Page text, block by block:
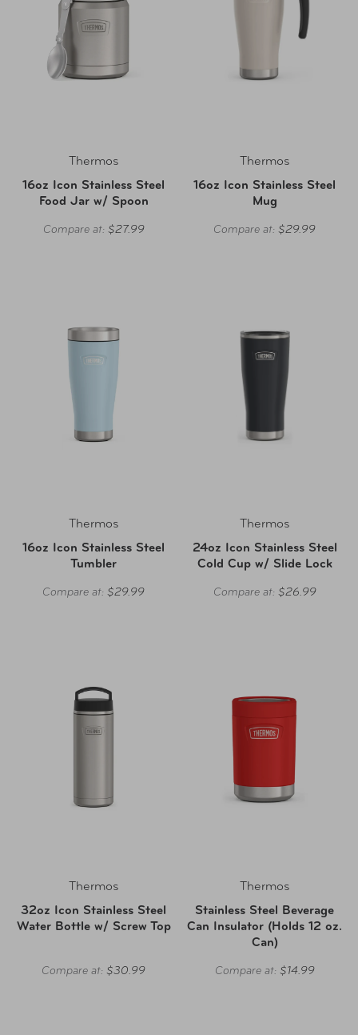
Thermos
16oz Icon Stainless Steel
Food Jar w/ Spoon
Compare at: $27.99
Thermos
16oz Icon Stainless Steel
Mug
Compare at: $29.99
Thermos
16oz Icon Stainless Steel
Tumbler
Compare at: $29.99
Thermos
24oz Icon Stainless Steel
Cold Cup w/ Slide Lock
Compare at: $26.99
Thermos
32oz Icon Stainless Steel
Water Bottle w/ Screw Top
Compare at: $30.99
Thermos
Stainless Steel Beverage
Can Insulator (Holds 12 oz.
Can)
Compare at: $14.99